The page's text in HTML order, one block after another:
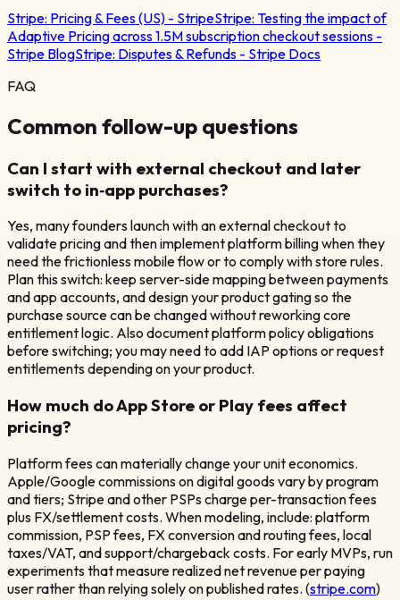
Stripe: Pricing & Fees (US) - StripeStripe: Testing the impact of
Adaptive Pricing across 1.5M subscription checkout sessions -
Stripe BlogStripe: Disputes & Refunds - Stripe Docs
FAQ
Common follow-up questions
Can I start with external checkout and later
switch to in‑app purchases?
Yes, many founders launch with an external checkout to
validate pricing and then implement platform billing when they
need the frictionless mobile flow or to comply with store rules.
Plan this switch: keep server-side mapping between payments
and app accounts, and design your product gating so the
purchase source can be changed without reworking core
entitlement logic. Also document platform policy obligations
before switching; you may need to add IAP options or request
entitlements depending on your product.
How much do App Store or Play fees affect
pricing?
Platform fees can materially change your unit economics.
Apple/Google commissions on digital goods vary by program
and tiers; Stripe and other PSPs charge per-transaction fees
plus FX/settlement costs. When modeling, include: platform
commission, PSP fees, FX conversion and routing fees, local
taxes/VAT, and support/chargeback costs. For early MVPs, run
experiments that measure realized net revenue per paying
user rather than relying solely on published rates. (stripe.com)